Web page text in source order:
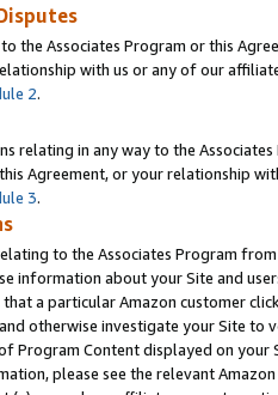
the Associates Program or this
with us or any of our
2.
relating in any way to the
Agreement, or your relationship
3.
to the Associates Program
information about your Site and
a particular Amazon customer
otherwise investigate your Site
Program Content displayed on
please see the relevant